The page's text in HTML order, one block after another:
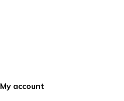
My account